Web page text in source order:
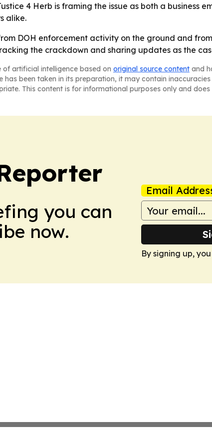
4 Herb is framing the issue as both a business
alike.
DOH enforcement activity on the ground and
the crackdown and sharing updates as the
of artificial intelligence based on original source content and
been taken in its preparation, it may contain
This content is for informational purposes only and
you can
now.
Email
By signing up,